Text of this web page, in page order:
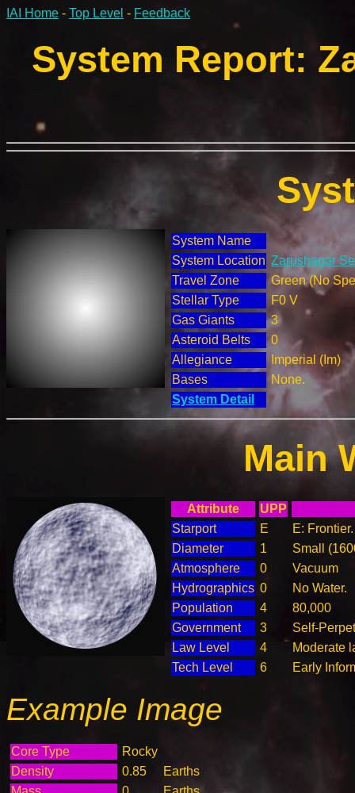
IAI Home - Top Level - Feedback
System Report:
System Name
System Location Zarushagar
Travel Zone
Green (No
Stellar Type
F0 V
Gas Giants
3
Asteroid Belts
0
Allegiance
Imperial (Im)
Bases
None.
System Detail
Main
Attribute
UPP
Starport
E
E:
Diameter
1
Small
Atmosphere
0
Vacuum
Hydrographics 0
No Water.
Population
4
80,000
Government
3
Self-
Law Level
4
Moderate
Tech Level
6 Early
Example Image
Core Type
Rocky
Density
0.85
Earths